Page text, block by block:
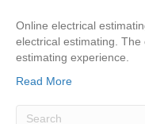
Online electrical
electrical estimating.
estimating experience.
Read More